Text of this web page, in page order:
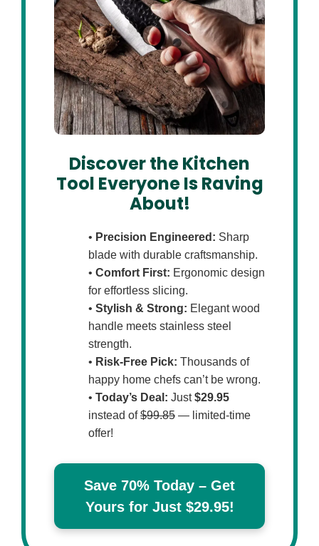
Discover the Kitchen
Tool Everyone Is Raving
About!
• Precision Engineered: Sharp
blade with durable craftsmanship.
• Comfort First: Ergonomic design
for effortless slicing.
• Stylish & Strong: Elegant wood
handle meets stainless steel
strength.
• Risk-Free Pick: Thousands of
happy home chefs can’t be wrong.
• Today’s Deal: Just$29.95
instead of$99.85 — limited-time
offer!
Save 70% Today – Get
Yours for Just $29.95!